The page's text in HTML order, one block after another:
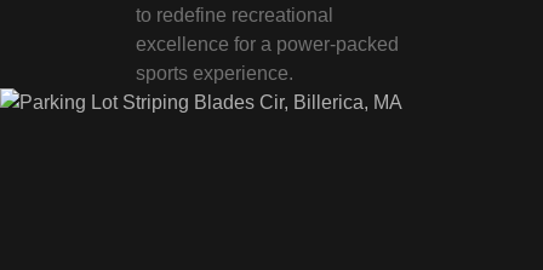
to redefine recreational
excellence for a power-packed
sports experience.